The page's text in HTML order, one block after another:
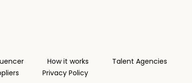
How it works
Talent Agencies
Privacy Policy